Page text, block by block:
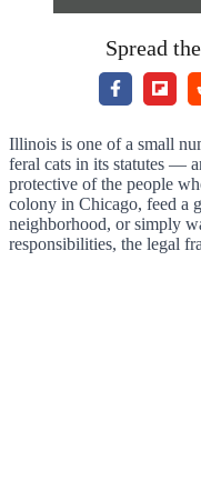
Spread
Illinois is one of a small
feral cats in its statutes —
protective of the people
colony in Chicago, feed a
neighborhood, or simply
responsibilities, the legal